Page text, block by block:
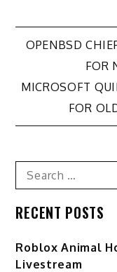
Post
OPENBSD
FOR
MICROSOFT
FOR
Search
for:
RECENT POSTS
Roblox Animal
Livestream